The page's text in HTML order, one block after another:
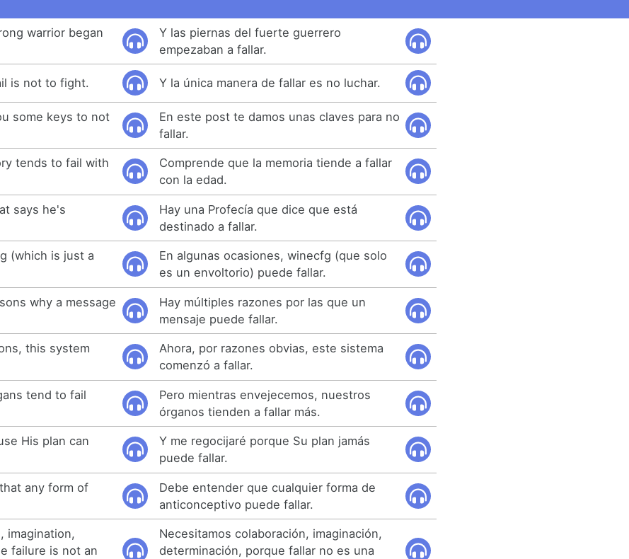
warrior began
Y las piernas del fuerte guerrero
empezaban a fallar.
is not to fight. Y la única manera de fallar es no luchar.
some keys to not
En este post te damos unas claves para no
fallar.
tends to fail with
Comprende que la memoria tiende a fallar
con la edad.
says he's
Hay una Profecía que dice que está
destinado a fallar.
(which is just a
En algunas ocasiones, winecfg (que solo
es un envoltorio) puede fallar.
why a message
Hay múltiples razones por las que un
mensaje puede fallar.
this system
Ahora, por razones obvias, este sistema
comenzó a fallar.
tend to fail
Pero mientras envejecemos, nuestros
órganos tienden a fallar más.
His plan can
Y me regocijaré porque Su plan jamás
puede fallar.
any form of
Debe entender que cualquier forma de
anticonceptivo puede fallar.
imagination,
failure is not an
Necesitamos colaboración, imaginación,
determinación, porque fallar no es una